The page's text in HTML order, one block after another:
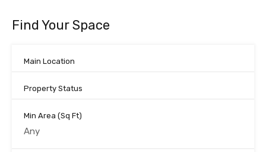
Find Your Space
Main Location
Property Status
Min Area (Sq Ft)